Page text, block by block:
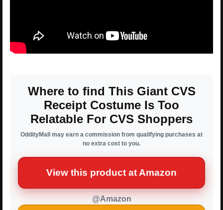
Where to find This Giant CVS
Receipt Costume Is Too
Relatable For CVS Shoppers
OddityMall may earn a commission from qualifying purchases at
no extra cost to you.
View this product at Amazon
@Amazon